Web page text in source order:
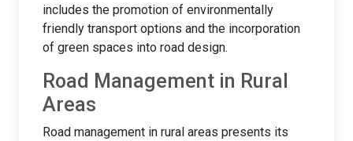
includes the promotion of environmentally
friendly transport options and the incorporation
of green spaces into road design.
Road Management in Rural
Areas
Road management in rural areas presents its